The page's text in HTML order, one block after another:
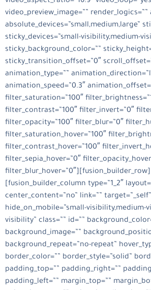
video_preview_image=”” render_logics=””
absolute_devices=”small,medium,large”
sticky_devices=”small-visibility,medium-
sticky_background_color=””
sticky_transition_offset=”0″
animation_type=””
animation_speed=”0.3″
filter_saturation=”100″
filter_contrast=”100″ filter_invert=”0″
filter_opacity=”100″ filter_blur=”0″
filter_saturation_hover=”100″
filter_contrast_hover=”100″
filter_sepia_hover=”0″
filter_blur_hover=”0″][fusion_builder_row]
[fusion_builder_column type=”1_2″
center_content=”no” link=””
hide_on_mobile=”small-visibility,medium-
visibility” class=”” id=””
background_image=””
background_repeat=”no-repeat”
border_color=”” border_style=”solid”
padding_top=”” padding_right=””
padding_left=”” margin_top=””